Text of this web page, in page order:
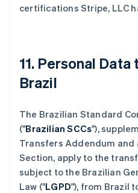
certifications Stripe, LLC
11. Personal
Brazil
The Brazilian Standard
("Brazilian SCCs"),
Transfers Addendum
Section, apply to the
subject to the Brazilian
Law ("LGPD"), from Brazil